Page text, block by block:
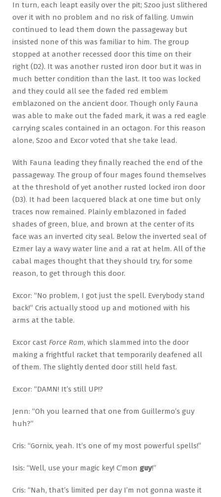
In turn, each leapt easily over the pit; Szoo just slithered
over it with no problem and no risk of falling. Umwin
continued to lead them down the passageway but
insisted none of this was familiar to him. The group
stopped at another recessed door this time on their
right (D2). It was another rusted iron door but it was in
much better condition than the last. It too was locked
and they could all see the faded red emblem
emblazoned on the ancient door. Though only Fauna
was able to make out the faded mark, it was a red eagle
carrying scales contained in an octagon. For this reason
alone, Szoo and Excor voted that she take lead.
With Fauna leading they finally reached the end of the
passageway. The group of four mages found themselves
at the threshold of yet another rusted locked iron door
(D3). It had been lacquered black at one time but only
traces now remained. Plainly emblazoned in faded
shades of green, blue, and brown at the center of its
face was an inverted city seal. Below the inverted seal of
Ezmer lay a wavy water line and a rat at helm. All of the
cabal mages thought that they should try, for some
reason, to get through this door.
Excor: “No problem, I got just the spell. Everybody stand
back!” Cris actually stood up and motioned with his
arms at the table.
Excor cast Force Ram, which slammed into the door
making a frightful racket that temporarily deafened all
of them. The slightly dented door still held fast.
Excor: “DAMN! It’s still UP!?
Jenn: “Oh you learned that one from Guillermo’s guy
huh?”
Cris: “Gornix, yeah. It’s one of my most powerful spells!”
Isis: “Well, use your magic key! C’mon guy!”
Cris: “Nah, that’s limited per day I’m not gonna waste it